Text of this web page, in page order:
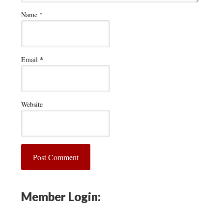
Name *
Email *
Website
Member Login: